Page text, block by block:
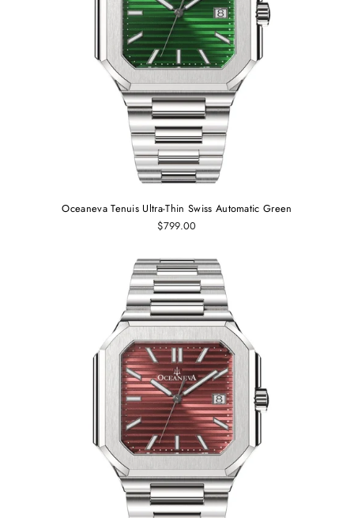
Oceaneva Tenuis Ultra‑Thin Swiss Automatic Green
$799.00